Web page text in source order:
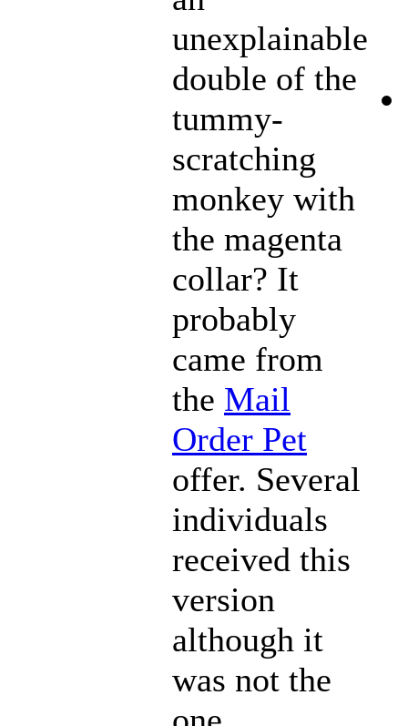
unexplainable
double of the
tummy-
scratching
monkey with
the magenta
collar? It
probably
came from
the Mail
Order Pet
offer. Several
individuals
received this
version
although it
was not the